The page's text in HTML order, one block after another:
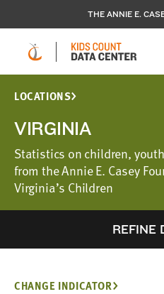
THE ANNIE E.
LOCATIONS
VIRGINIA
Statistics on children,
from the Annie E. Casey
Virginia’s Children
REFINE
CHANGE INDICATOR